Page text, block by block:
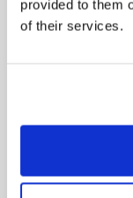
provided to them
of their services.